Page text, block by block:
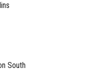
South